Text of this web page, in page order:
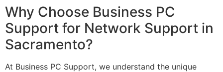
Why Choose Business PC
Support for Network Support in
Sacramento?
At Business PC Support, we understand the unique